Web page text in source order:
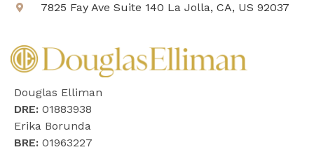
7825 Fay Ave Suite 140 La Jolla, CA, US 92037
Douglas Elliman
DRE: 01883938
Erika Borunda
BRE: 01963227